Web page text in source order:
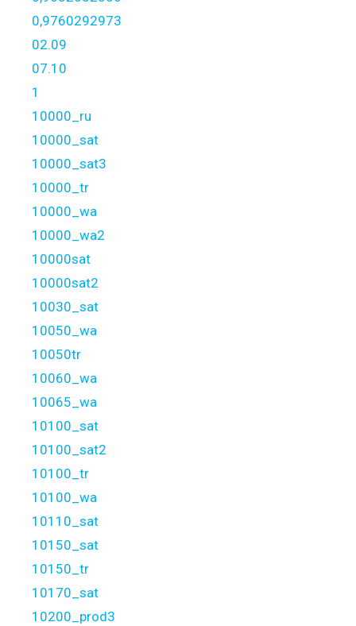
0,9760292973
02.09
07.10
1
10000_ru
10000_sat
10000_sat3
10000_tr
10000_wa
10000_wa2
10000sat
10000sat2
10030_sat
10050_wa
10050tr
10060_wa
10065_wa
10100_sat
10100_sat2
10100_tr
10100_wa
10110_sat
10150_sat
10150_tr
10170_sat
10200_prod3